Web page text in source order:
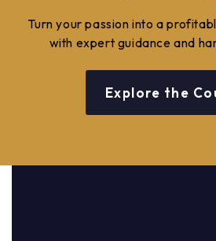
Turn your passion into a
with expert guidance and
Explore the